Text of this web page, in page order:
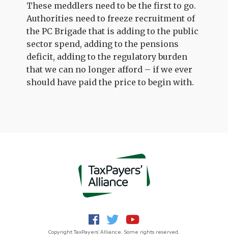
These meddlers need to be the first to go.
Authorities need to freeze recruitment of
the PC Brigade that is adding to the public
sector spend, adding to the pensions
deficit, adding to the regulatory burden
that we can no longer afford – if we ever
should have paid the price to begin with.
Copyright TaxPayers' Alliance. Some rights reserved.